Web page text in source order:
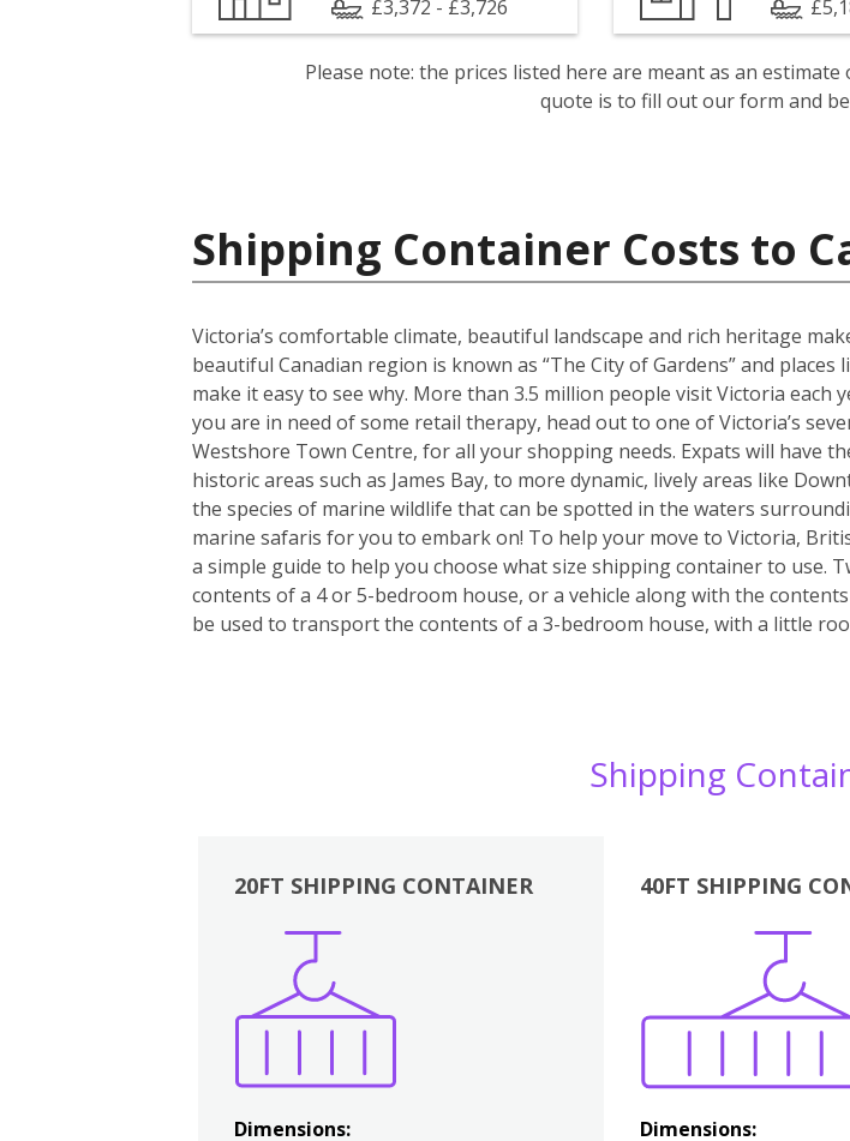
£3,372 - £3,726
Please note: the prices listed here are meant as an
quote is to fill out our form and
Shipping Container Costs to
Victoria’s comfortable climate, beautiful landscape and rich heritage
beautiful Canadian region is known as “The City of Gardens” and
make it easy to see why. More than 3.5 million people visit Victoria
you are in need of some retail therapy, head out to one of Victoria’s
Westshore Town Centre, for all your shopping needs. Expats will have
historic areas such as James Bay, to more dynamic, lively areas like
the species of marine wildlife that can be spotted in the waters
marine safaris for you to embark on! To help your move to Victoria,
a simple guide to help you choose what size shipping container to use.
contents of a 4 or 5-bedroom house, or a vehicle along with the
be used to transport the contents of a 3-bedroom house, with a little
Shipping
20FT SHIPPING CONTAINER
Dimensions:
40FT SHIPPING
Dimensions:
Boxes